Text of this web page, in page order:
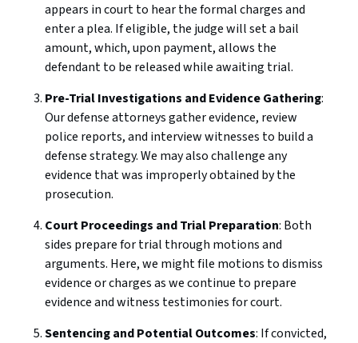
appears in court to hear the formal charges and
enter a plea. If eligible, the judge will set a bail
amount, which, upon payment, allows the
defendant to be released while awaiting trial.
Pre-Trial Investigations and Evidence Gathering:
Our defense attorneys gather evidence, review
police reports, and interview witnesses to build a
defense strategy. We may also challenge any
evidence that was improperly obtained by the
prosecution.
Court Proceedings and Trial Preparation: Both
sides prepare for trial through motions and
arguments. Here, we might file motions to dismiss
evidence or charges as we continue to prepare
evidence and witness testimonies for court.
Sentencing and Potential Outcomes: If convicted,